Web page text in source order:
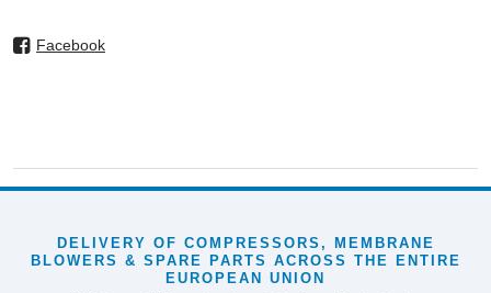
Facebook
DELIVERY OF COMPRESSORS, MEMBRANE
BLOWERS & SPARE PARTS ACROSS THE ENTIRE
EUROPEAN UNION